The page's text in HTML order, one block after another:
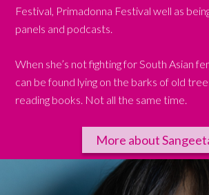
Festival, Primadonna Festival well as
panels and podcasts.
When she’s not fighting for South Asian
can be found lying on the barks of old
reading books. Not all the same time.
More about